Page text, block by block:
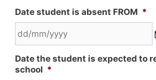
Date student is absent FROM *
Date the student is expected to
school *